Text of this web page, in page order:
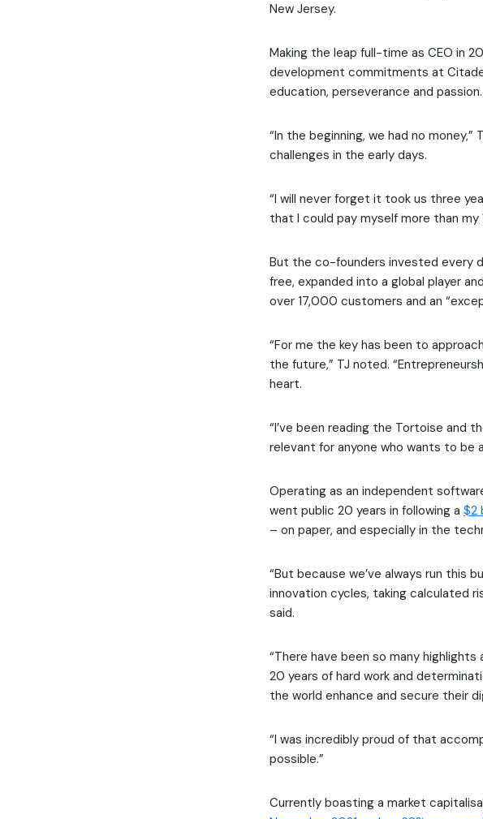
New Jersey.
Making the leap full-time as CEO in
development commitments at
education, perseverance and passion.
“In the beginning, we had no
challenges in the early days.
“I will never forget it took us three
that I could pay myself more than
But the co-founders invested every
free, expanded into a global player
over 17,000 customers and an
“For me the key has been to
the future,” TJ noted.
heart.
“I’ve been reading the Tortoise and
relevant for anyone who wants to be
Operating as an independent
went public 20 years in following a $2
– on paper, and especially in the
“But because we’ve always run this
innovation cycles, taking calculated
said.
“There have been so many
20 years of hard work and
the world enhance and secure their
“I was incredibly proud of that
possible.”
Currently boasting a market